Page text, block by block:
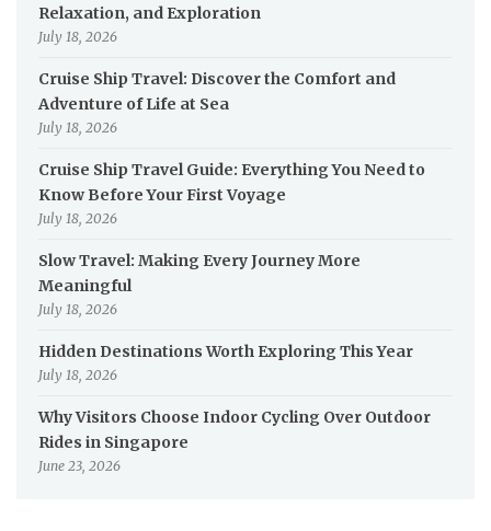
Relaxation, and Exploration
July 18, 2026
Cruise Ship Travel: Discover the Comfort and
Adventure of Life at Sea
July 18, 2026
Cruise Ship Travel Guide: Everything You Need to
Know Before Your First Voyage
July 18, 2026
Slow Travel: Making Every Journey More
Meaningful
July 18, 2026
Hidden Destinations Worth Exploring This Year
July 18, 2026
Why Visitors Choose Indoor Cycling Over Outdoor
Rides in Singapore
June 23, 2026